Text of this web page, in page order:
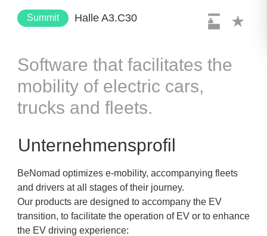
Summit Halle A3.C30
Software that facilitates the
mobility of electric cars,
trucks and fleets.
Unternehmensprofil
BeNomad optimizes e-mobility, accompanying fleets
and drivers at all stages of their journey.
Our products are designed to accompany the EV
transition, to facilitate the operation of EV or to enhance
the EV driving experience: